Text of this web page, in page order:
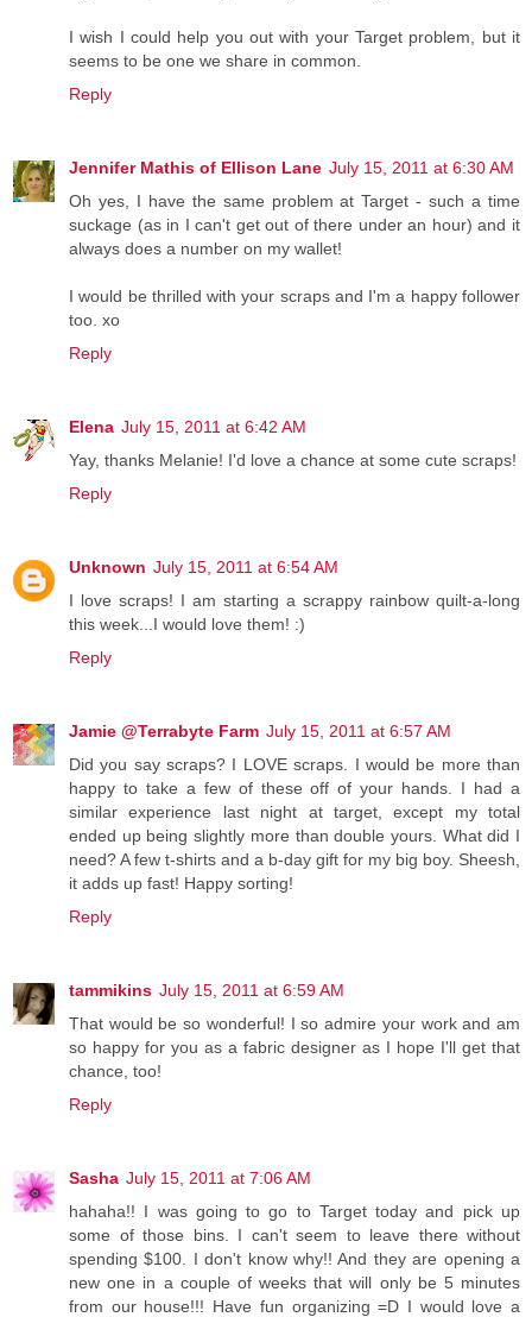
I wish I could help you out with your Target problem, but it
seems to be one we share in common.
Reply
Jennifer Mathis of Ellison Lane July 15, 2011 at 6:30 AM
Oh yes, I have the same problem at Target - such a time
suckage (as in I can't get out of there under an hour) and it
always does a number on my wallet!
I would be thrilled with your scraps and I'm a happy follower
too. xo
Reply
Elena July 15, 2011 at 6:42 AM
Yay, thanks Melanie! I'd love a chance at some cute scraps!
Reply
Unknown July 15, 2011 at 6:54 AM
I love scraps! I am starting a scrappy rainbow quilt-a-long
this week...I would love them! :)
Reply
Jamie @Terrabyte Farm July 15, 2011 at 6:57 AM
Did you say scraps? I LOVE scraps. I would be more than
happy to take a few of these off of your hands. I had a
similar experience last night at target, except my total
ended up being slightly more than double yours. What did I
need? A few t-shirts and a b-day gift for my big boy. Sheesh,
it adds up fast! Happy sorting!
Reply
tammikins July 15, 2011 at 6:59 AM
That would be so wonderful! I so admire your work and am
so happy for you as a fabric designer as I hope I'll get that
chance, too!
Reply
Sasha July 15, 2011 at 7:06 AM
hahaha!! I was going to go to Target today and pick up
some of those bins. I can't seem to leave there without
spending $100. I don't know why!! And they are opening a
new one in a couple of weeks that will only be 5 minutes
from our house!!! Have fun organizing =D I would love a